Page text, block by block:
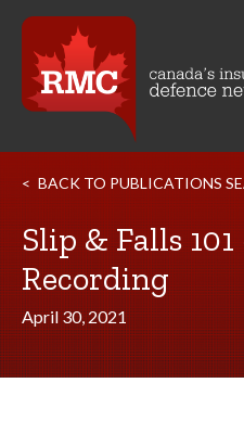
BACK TO PUBLICATIONS
Slip & Falls
Recording
April 30, 2021